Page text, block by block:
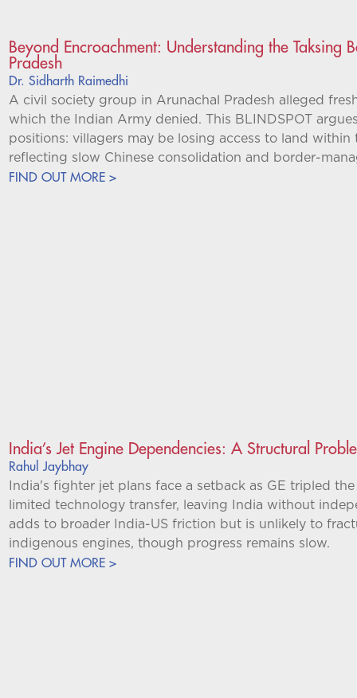
Beyond Encroachment: Understanding the Taksing
Pradesh
Dr. Sidharth Raimedhi
A civil society group in Arunachal Pradesh alleged
which the Indian Army denied. This BLINDSPOT
positions: villagers may be losing access to land
reflecting slow Chinese consolidation and border-
FIND OUT MORE >
India’s Jet Engine Dependencies: A Structural
Rahul Jaybhay
India's fighter jet plans face a setback as GE tripled
limited technology transfer, leaving India without
adds to broader India-US friction but is unlikely to
indigenous engines, though progress remains slow.
FIND OUT MORE >